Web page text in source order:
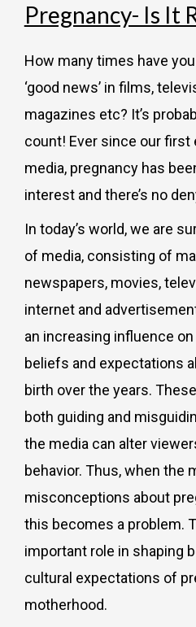
Pregnancy- Is It
How many times have
‘good news’ in films,
magazines etc? It’s
count! Ever since our
media, pregnancy has
interest and there’s no
In today’s world, we are
of media, consisting of
newspapers, movies,
internet and
an increasing influence
beliefs and expectations
birth over the years.
both guiding and
the media can alter
behavior. Thus, when the
misconceptions about
this becomes a problem.
important role in shaping
cultural expectations of
motherhood.